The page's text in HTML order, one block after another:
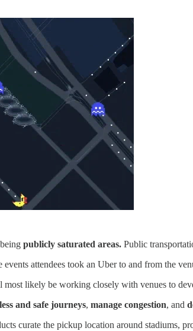
publicly saturated areas. Public
attendees took an Uber to and from the
likely be working closely with venues to
and safe journeys, manage congestion, and
curate the pickup location around stadiums,